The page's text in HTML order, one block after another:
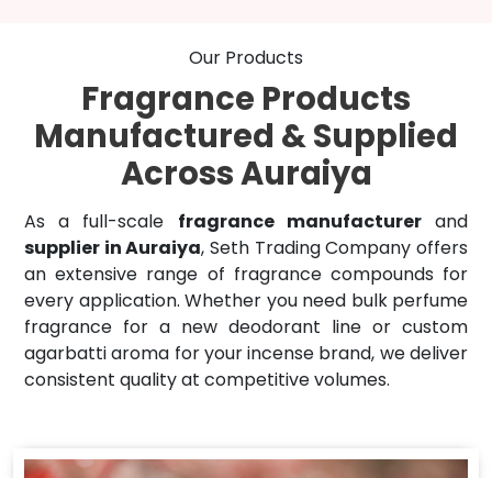
Our Products
Fragrance Products
Manufactured & Supplied
Across Auraiya
As a full-scale fragrance manufacturerand
supplier in Auraiya, Seth Trading Company offers
an extensive range of fragrance compounds for
every application. Whether you need bulk perfume
fragrance for a new deodorant line or custom
agarbatti aroma for your incense brand, we deliver
consistent quality at competitive volumes.